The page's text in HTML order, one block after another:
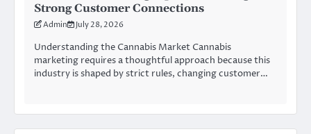
Strong Customer Connections
Admin July 28, 2026
Understanding the Cannabis Market Cannabis
marketing requires a thoughtful approach because this
industry is shaped by strict rules, changing customer…